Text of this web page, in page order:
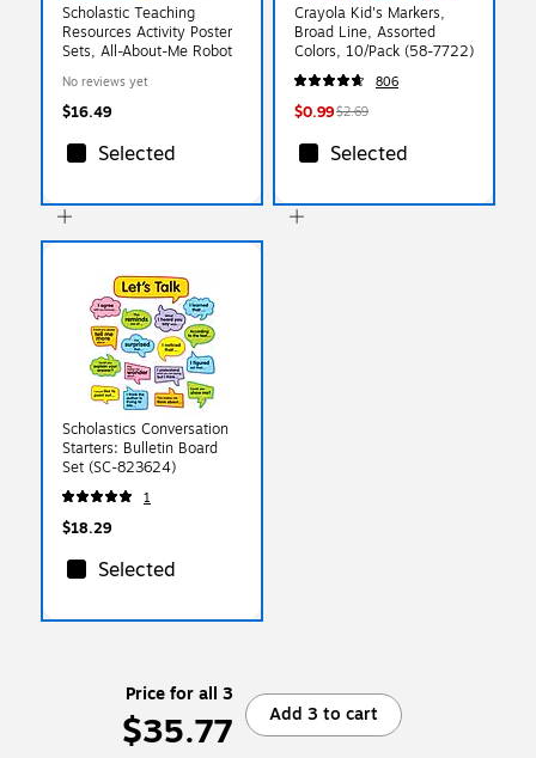
Scholastic Teaching
Resources Activity Poster
Sets, All-About-Me Robot
No reviews yet
$16.49
Selected
Crayola Kid's Markers,
Broad Line, Assorted
Colors, 10/Pack (58-7722)
806
$0.99$2.69
Selected
Scholastics Conversation
Starters: Bulletin Board
Set (SC-823624)
1
$18.29
Selected
Price for all 3
$35.77 Add 3 to cart